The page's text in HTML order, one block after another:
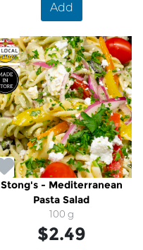
Add
Stong's - Mediterranean
Pasta Salad
100 g
$2.49